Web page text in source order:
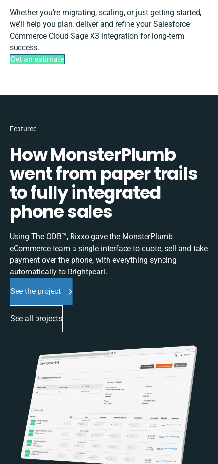
Whether you’re migrating, scaling, or just getting started,
we’ll help you plan, deliver and refine your Salesforce
Commerce Cloud Sage X3 integration for long-term
success.
Get an estimate
Featured
How MonsterPlumb
went from paper trails
to fully integrated
phone sales
Using The ODB™, Rixxo gave the MonsterPlumb
eCommerce team a single interface to quote, sell and take
payment over the phone, with everything syncing
automatically to Brightpearl.
See the project
See all projects